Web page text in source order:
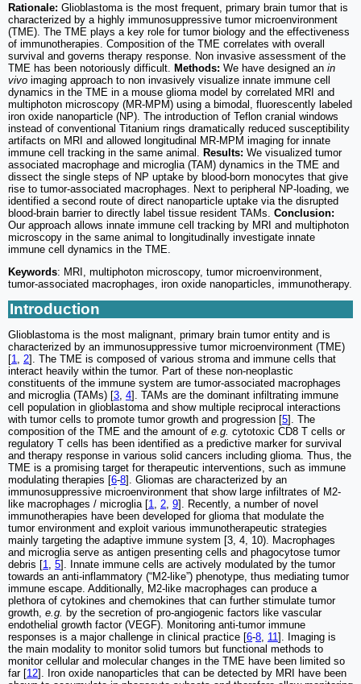
Rationale: Glioblastoma is the most frequent, primary brain tumor that is
characterized by a highly immunosuppressive tumor microenvironment
(TME). The TME plays a key role for tumor biology and the effectiveness
of immunotherapies. Composition of the TME correlates with overall
survival and governs therapy response. Non invasive assessment of the
TME has been notoriously difficult.
Methods: We have designed an in
vivo imaging approach to non invasively visualize innate immune cell
dynamics in the TME in a mouse glioma model by correlated MRI and
multiphoton microscopy (MR-MPM) using a bimodal, fluorescently labeled
iron oxide nanoparticle (NP). The introduction of Teflon cranial windows
instead of conventional Titanium rings dramatically reduced susceptibility
artifacts on MRI and allowed longitudinal MR-MPM imaging for innate
immune cell tracking in the same animal.
Results: We visualized tumor
associated macrophage and microglia (TAM) dynamics in the TME and
dissect the single steps of NP uptake by blood-born monocytes that give
rise to tumor-associated macrophages. Next to peripheral NP-loading, we
identified a second route of direct nanoparticle uptake via the disrupted
blood-brain barrier to directly label tissue resident TAMs. Conclusion:
Our approach allows innate immune cell tracking by MRI and multiphoton
microscopy in the same animal to longitudinally investigate innate
immune cell dynamics in the TME.
Keywords: MRI, multiphoton microscopy, tumor microenvironment,
tumor-associated macrophages, iron oxide nanoparticles, immunotherapy.
Introduction
Glioblastoma is the most malignant, primary brain tumor entity and is
characterized by an immunosuppressive tumor microenvironment (TME)
[1 2]. The TME is composed of various stroma and immune cells that
interact heavily within the tumor. Part of these non-neoplastic
constituents of the immune system are tumor-associated macrophages
and microglia (TAMs) [3 4]. TAMs are the dominant infiltrating immune
cell population in glioblastoma and show multiple reciprocal interactions
with tumor cells to promote tumor growth and progression [5]. The
composition of the TME and the amount of e.g. cytotoxic CD8 T cells or
regulatory T cells has been identified as a predictive marker for survival
and therapy response in various solid cancers including glioma. Thus, the
TME is a promising target for therapeutic interventions, such as immune
modulating therapies [6-8]. Gliomas are characterized by an
immunosuppressive microenvironment that show large infiltrates of M2-
like macrophages / microglia [1 2 9]. Recently, a number of novel
immunotherapies have been developed for glioma that modulate the
tumor environment and exploit various immunotherapeutic strategies
mainly targeting the adaptive immune system [3, 4, 10). Macrophages
and microglia serve as antigen presenting cells and phagocytose tumor
debris [1 5]. Innate immune cells are actively modulated by the tumor
towards an anti-inflammatory (“M2-like”) phenotype, thus mediating tumor
immune escape. Additionally, M2-like macrophages can produce a
plethora of cytokines and chemokines that can further stimulate tumor
growth, e.g.
by the secretion of pro-angiogenic factors like vascular
endothelial growth factor (VEGF). Monitoring anti-tumor immune
responses is a major challenge in clinical practice [6-8 11 ]. Imaging is
the main modality to monitor solid tumors but functional methods to
monitor cellular and molecular changes in the TME have been limited so
far [12]. Iron oxide nanoparticles that can be detected by MRI have been